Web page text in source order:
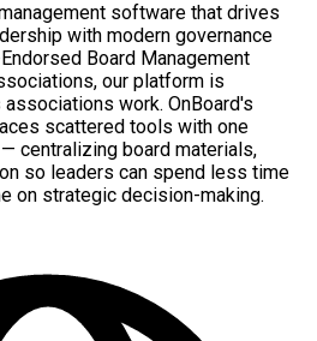
software that drives
with modern governance
Board Management
our platform is
work. OnBoard's
scattered tools with one
centralizing board materials,
so leaders can spend less time
on strategic decision-making.